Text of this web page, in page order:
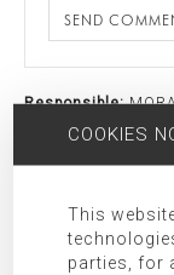
SEND
Responsible:
Purpose: Allow
Legitimation:
Receivers:
organizations as
COOKIES
This
parties, for